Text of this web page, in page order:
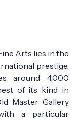
Arts lies in the
prestige.
around 4,000
of its kind in
Master Gallery
a particular